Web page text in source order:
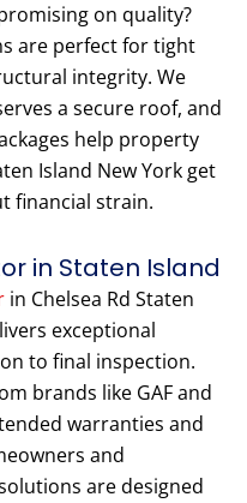
on quality?
are perfect for tight
integrity. We
a secure roof, and
help property
Island New York get
financial strain.
in Staten Island
in Chelsea Rd Staten
exceptional
to final inspection.
brands like GAF and
warranties and
and
are designed